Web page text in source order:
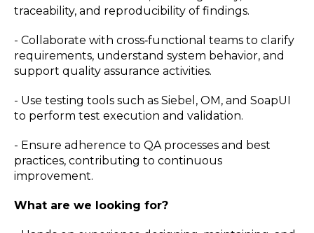
traceability, and reproducibility of findings.
- Collaborate with cross‑functional teams to clarify
requirements, understand system behavior, and
support quality assurance activities.
- Use testing tools such as Siebel, OM, and SoapUI
to perform test execution and validation.
- Ensure adherence to QA processes and best
practices, contributing to continuous
improvement.
What are we looking for?